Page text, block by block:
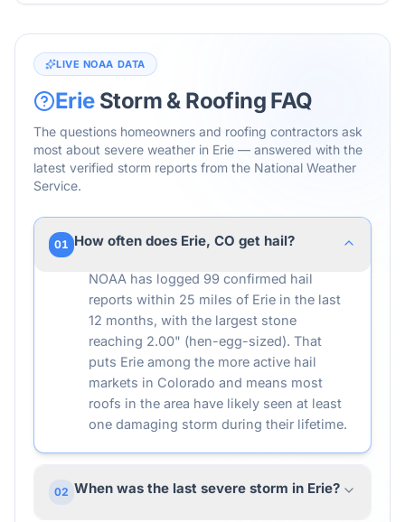
LIVE NOAA DATA
ErieStorm & Roofing FAQ
The questions homeowners and roofing contractors ask
most about severe weather in Erie — answered with the
latest verified storm reports from the National Weather
Service.
01 How often does Erie, CO get hail?
NOAA has logged 99 confirmed hail
reports within 25 miles of Erie in the last
12 months, with the largest stone
reaching 2.00" (hen-egg-sized). That
puts Erie among the more active hail
markets in Colorado and means most
roofs in the area have likely seen at least
one damaging storm during their lifetime.
02 When was the last severe storm in Erie?